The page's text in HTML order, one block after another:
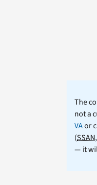
The
not a
VAor
(SSAN
— it